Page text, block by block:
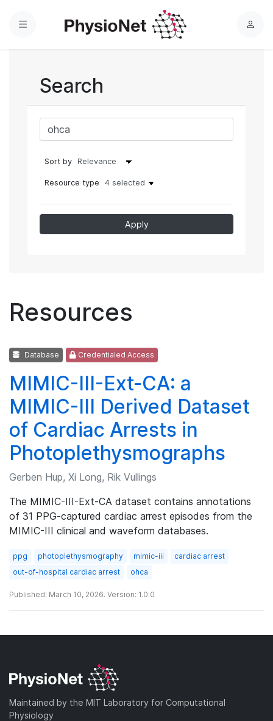
Menu
L
Search
Sort by
Resource type 4 selected
Apply
Resources
Database Credentialed Access
MIMIC-III-Ext-CA: a
MIMIC-III Derived Dataset
of Cardiac Arrests in
Photoplethysmographs
Gerben Hup, Xi Long, Rik Vullings
The MIMIC-III-Ext-CA dataset contains annotations
of 31 PPG-captured cardiac arrest episodes from the
MIMIC-III clinical and waveform databases.
ppg photoplethysmography mimic-iii
cardiac arrest
out-of-hospital cardiac arrest
ohca
Published: March 10, 2026. Version: 1.0.0
Maintained by the MIT Laboratory for Computational
Physiology